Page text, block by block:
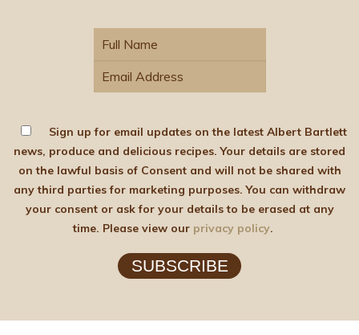
Sign up for email updates on the latest Albert Bartlett
news, produce and delicious recipes. Your details are stored
on the lawful basis of Consent and will not be shared with
any third parties for marketing purposes. You can withdraw
your consent or ask for your details to be erased at any
time. Please view our privacy policy.
SUBSCRIBE